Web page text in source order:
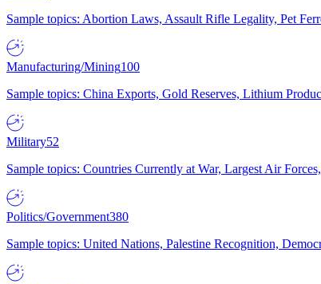
Sample topics: Abortion Laws, Assault Rifle Legality, Pet
Manufacturing/Mining100
Sample topics: China Exports, Gold Reserves, Lithium
Military52
Sample topics: Countries Currently at War, Largest Air
Politics/Government380
Sample topics: United Nations, Palestine Recognition,